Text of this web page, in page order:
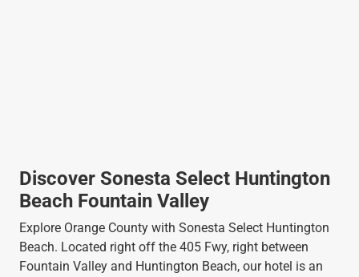
Discover Sonesta Select Huntington
Beach Fountain Valley
Explore Orange County with Sonesta Select Huntington
Beach. Located right off the 405 Fwy, right between
Fountain Valley and Huntington Beach, our hotel is an